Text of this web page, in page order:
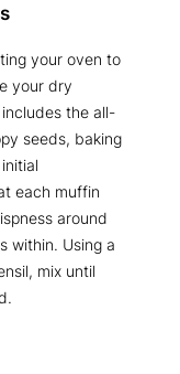
your oven to
your dry
the all-
seeds, baking
each muffin
around
within. Using a
mix until